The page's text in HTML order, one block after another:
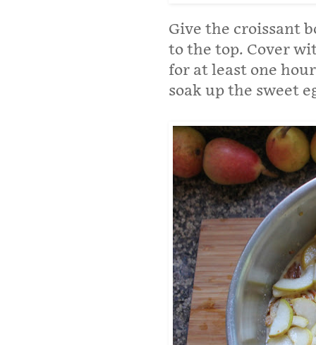
Give the croissant
to the top. Cover
for at least one
soak up the sweet